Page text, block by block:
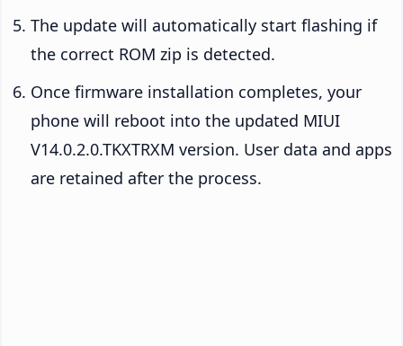
The update will automatically start flashing if
the correct ROM zip is detected.
Once firmware installation completes, your
phone will reboot into the updated MIUI
V14.0.2.0.TKXTRXM version. User data and apps
are retained after the process.